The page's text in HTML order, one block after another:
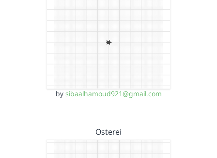
by sibaalhamoud921@gmail.com
Osterei